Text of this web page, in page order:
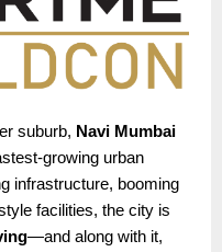
suburb, Navi Mumbai
growing urban
infrastructure, booming
facilities, the city is
—and along with it,